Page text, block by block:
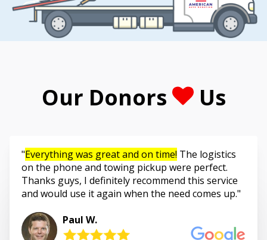
Our Donors Us
Everything was great and on time! The logistics
on the phone and towing pickup were perfect.
Thanks guys, I definitely recommend this service
and would use it again when the need comes up.
Paul W.